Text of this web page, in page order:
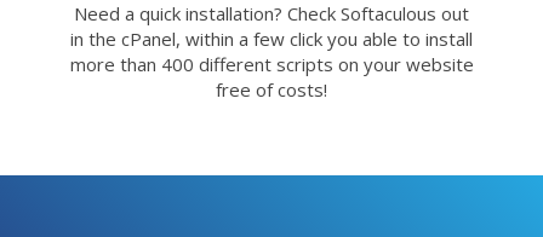
Need a quick installation? Check Softaculous out
in the cPanel, within a few click you able to install
more than 400 different scripts on your website
free of costs!